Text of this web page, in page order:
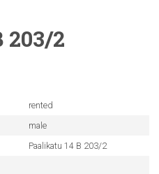
203/2
rented
male
Paalikatu 14 B 203/2